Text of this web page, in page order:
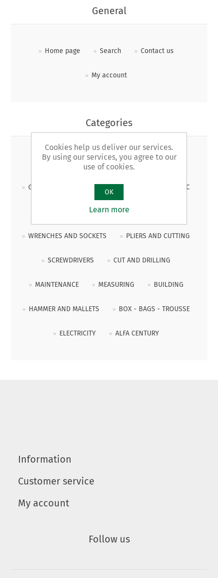
General
Home page Search Contact us
My account
Categories
PROMOZIONALE 2026 CLAMPING
GENERIC AND CONSUMABLE TOOLS HYDRAULIC
CARRIAGE
WRENCHES AND SOCKETS PLIERS AND CUTTING
SCREWDRIVERS CUT AND DRILLING
MAINTENANCE MEASURING BUILDING
HAMMER AND MALLETS BOX - BAGS - TROUSSE
ELECTRICITY ALFA CENTURY
Information
Customer service
My account
Follow us
Cookies help us deliver our services.
By using our services, you agree to our
use of cookies.
OK
Learn more